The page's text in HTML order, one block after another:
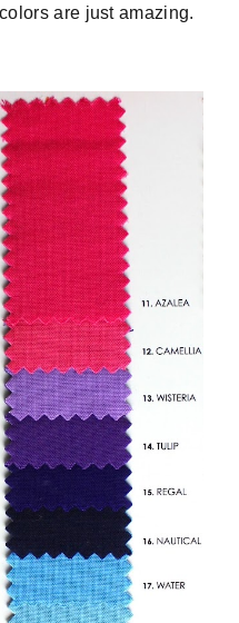
are just amazing.